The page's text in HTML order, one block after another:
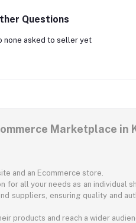
Questions
none asked to seller yet
Marketplace in
and an Ecommerce store.
all your needs as an individual
suppliers, ensuring quality and
products and reach a wider